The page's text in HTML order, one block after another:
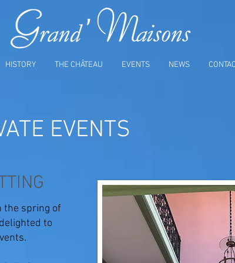
HISTORY THE CHÂTEAU EVENTS NEWS
EVENTS
the spring of
to